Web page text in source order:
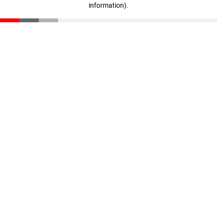
information).